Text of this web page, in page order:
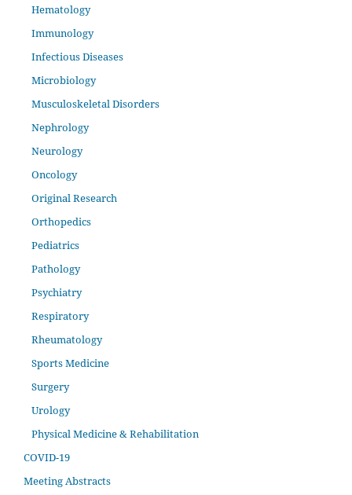
Hematology
Immunology
Infectious Diseases
Microbiology
Musculoskeletal Disorders
Nephrology
Neurology
Oncology
Original Research
Orthopedics
Pediatrics
Pathology
Psychiatry
Respiratory
Rheumatology
Sports Medicine
Surgery
Urology
Physical Medicine & Rehabilitation
COVID-19
Meeting Abstracts